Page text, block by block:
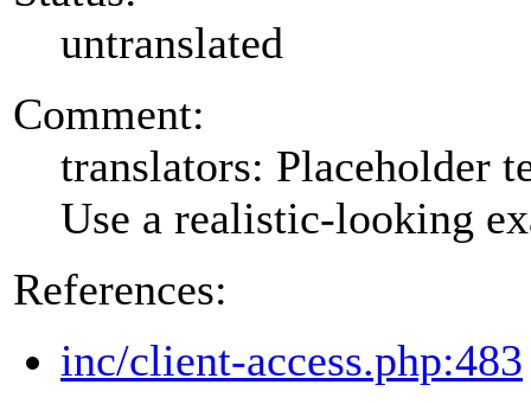
untranslated
Comment:
translators: Placeholder
Use a realistic-looking
References:
inc/client-access.php:483